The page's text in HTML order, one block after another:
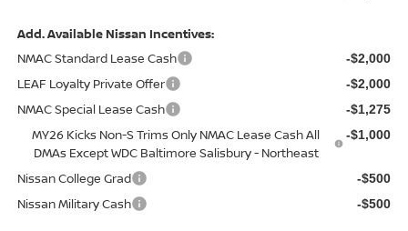
Add. Available Nissan Incentives:
NMAC Standard Lease Cash
-$2,000
LEAF Loyalty Private Offer -$2,000
NMAC Special Lease Cash -$1,275
MY26 Kicks Non-S Trims Only NMAC Lease Cash All
DMAs Except WDC Baltimore Salisbury - Northeast
-$1,000
Nissan College Grad -$500
Nissan Military Cash -$500